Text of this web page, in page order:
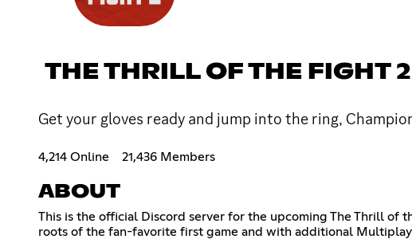
THE THRILL OF THE FIGHT 2
Get your gloves ready and jump into the ring,
4,214 Online 21,436 Members
ABOUT
This is the official Discord server for the upcoming The Thrill of
roots of the fan-favorite first game and with additional